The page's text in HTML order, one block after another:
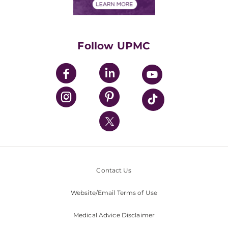
UPMC Enterprises
UPMC Health Plan
UPMC International
Nondiscrimination Policy
Follow UPMC
Contact Us
Website/Email Terms of Use
Medical Advice Disclaimer